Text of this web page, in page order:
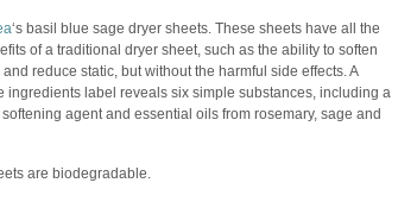
‘s basil blue sage dryer sheets. These sheets have all the
of a traditional dryer sheet, such as the ability to soften
reduce static, but without the harmful side effects. A
ingredients label reveals six simple substances, including a
agent and essential oils from rosemary, sage and
are biodegradable.